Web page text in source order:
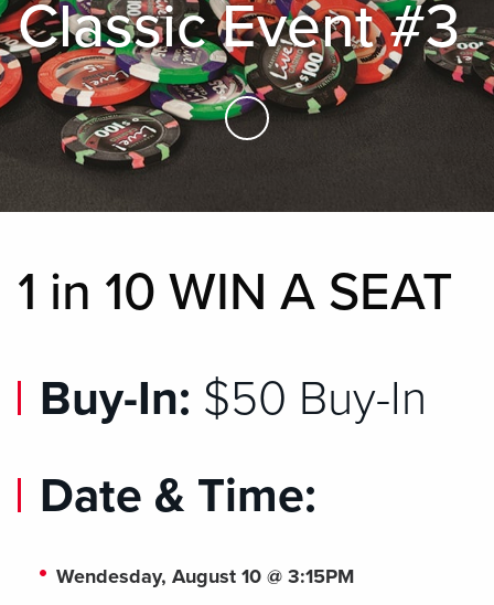
Classic Event #3
Skip to Main Content
1 in 10 WIN A SEAT
Buy-In: $50 Buy-In
Date & Time:
Wendesday, August 10 @ 3:15PM